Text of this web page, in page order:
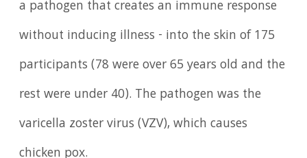
a pathogen that creates an immune response
without inducing illness - into the skin of 175
participants (78 were over 65 years old and the
rest were under 40). The pathogen was the
varicella zoster virus (VZV), which causes